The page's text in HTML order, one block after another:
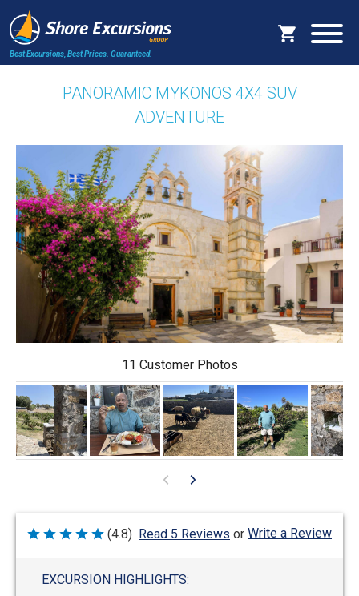
Best Excursions, Best Prices. Guaranteed.
PANORAMIC MYKONOS 4X4 SUV
ADVENTURE
11 Customer Photos
Rated
(4.8) Read 5 Reviews or Write a Review
EXCURSION HIGHLIGHTS: